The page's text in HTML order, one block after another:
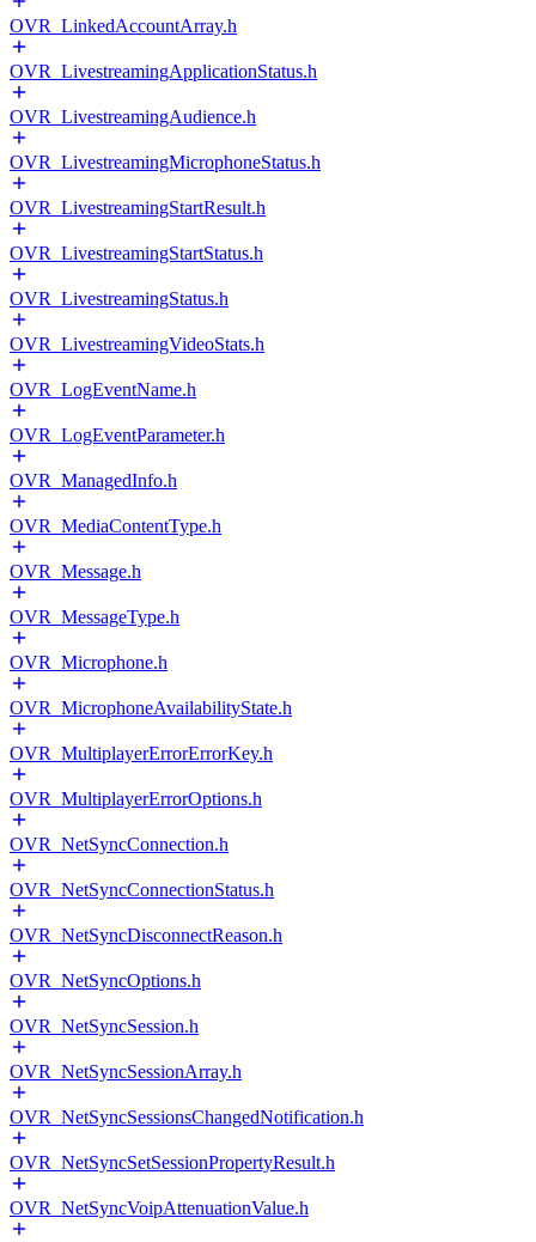
OVR_LinkedAccountArray.h
OVR_LivestreamingApplicationStatus.h
OVR_LivestreamingAudience.h
OVR_LivestreamingMicrophoneStatus.h
OVR_LivestreamingStartResult.h
OVR_LivestreamingStartStatus.h
OVR_LivestreamingStatus.h
OVR_LivestreamingVideoStats.h
OVR_LogEventName.h
OVR_LogEventParameter.h
OVR_ManagedInfo.h
OVR_MediaContentType.h
OVR_Message.h
OVR_MessageType.h
OVR_Microphone.h
OVR_MicrophoneAvailabilityState.h
OVR_MultiplayerErrorErrorKey.h
OVR_MultiplayerErrorOptions.h
OVR_NetSyncConnection.h
OVR_NetSyncConnectionStatus.h
OVR_NetSyncDisconnectReason.h
OVR_NetSyncOptions.h
OVR_NetSyncSession.h
OVR_NetSyncSessionArray.h
OVR_NetSyncSessionsChangedNotification.h
OVR_NetSyncSetSessionPropertyResult.h
OVR_NetSyncVoipAttenuationValue.h